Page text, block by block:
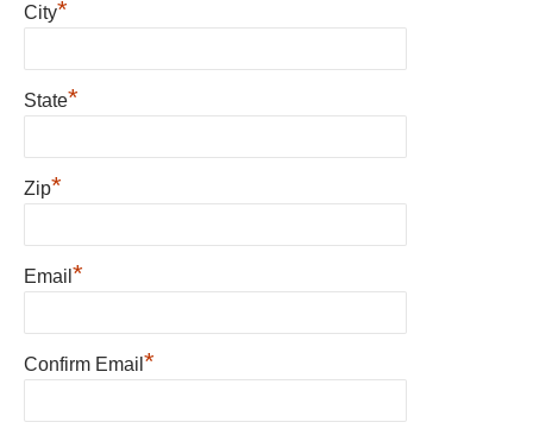
City*
State*
Zip*
Email *
Confirm Email *